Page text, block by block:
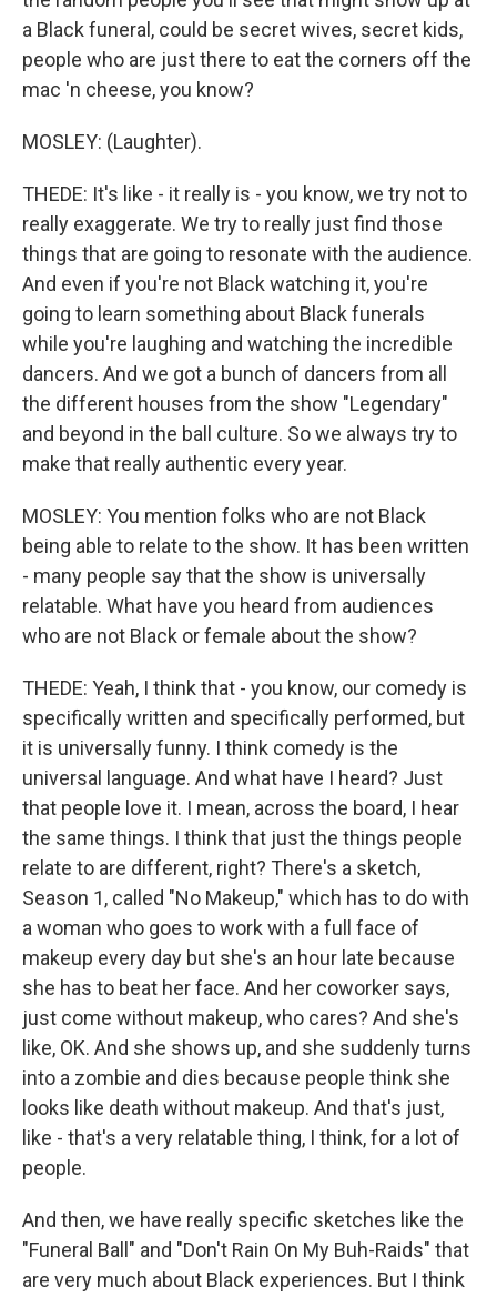
a Black funeral, could be secret wives, secret kids,
people who are just there to eat the corners off the
mac 'n cheese, you know?
MOSLEY: (Laughter).
THEDE: It's like - it really is - you know, we try not to
really exaggerate. We try to really just find those
things that are going to resonate with the audience.
And even if you're not Black watching it, you're
going to learn something about Black funerals
while you're laughing and watching the incredible
dancers. And we got a bunch of dancers from all
the different houses from the show "Legendary"
and beyond in the ball culture. So we always try to
make that really authentic every year.
MOSLEY: You mention folks who are not Black
being able to relate to the show. It has been written
- many people say that the show is universally
relatable. What have you heard from audiences
who are not Black or female about the show?
THEDE: Yeah, I think that - you know, our comedy is
specifically written and specifically performed, but
it is universally funny. I think comedy is the
universal language. And what have I heard? Just
that people love it. I mean, across the board, I hear
the same things. I think that just the things people
relate to are different, right? There's a sketch,
Season 1, called "No Makeup," which has to do with
a woman who goes to work with a full face of
makeup every day but she's an hour late because
she has to beat her face. And her coworker says,
just come without makeup, who cares? And she's
like, OK. And she shows up, and she suddenly turns
into a zombie and dies because people think she
looks like death without makeup. And that's just,
like - that's a very relatable thing, I think, for a lot of
people.
And then, we have really specific sketches like the
"Funeral Ball" and "Don't Rain On My Buh-Raids" that
are very much about Black experiences. But I think